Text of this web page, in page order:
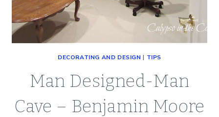
DECORATING AND DESIGN | TIPS
Man Designed-Man
Cave – Benjamin Moore